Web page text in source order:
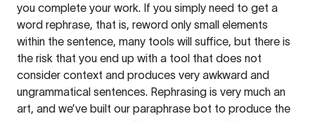
you complete your work. If you simply need to get a
word rephrase, that is, reword only small elements
within the sentence, many tools will suffice, but there is
the risk that you end up with a tool that does not
consider context and produces very awkward and
ungrammatical sentences. Rephrasing is very much an
art, and we’ve built our paraphrase bot to produce the